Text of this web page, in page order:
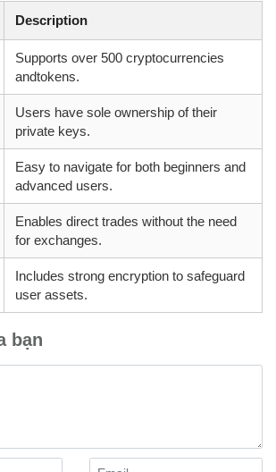
Description
Supports over 500 cryptocurrencies
andtokens.
Users have sole ownership of their
private keys.
Easy to navigate for both beginners and
advanced users.
Enables direct trades without the need
for exchanges.
Includes strong encryption to safeguard
user assets.
bạn